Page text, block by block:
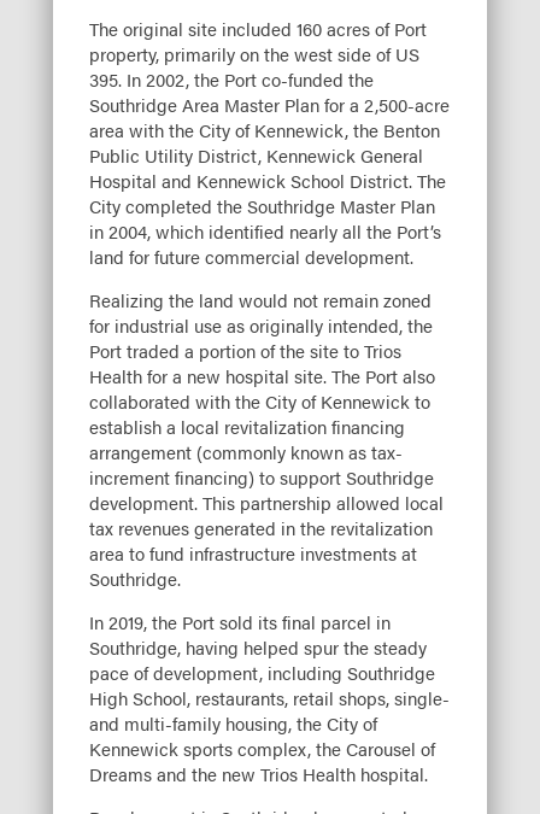
The original site included 160 acres of Port
property, primarily on the west side of US
395. In 2002, the Port co-funded the
Southridge Area Master Plan for a 2,500-acre
area with the City of Kennewick, the Benton
Public Utility District, Kennewick General
Hospital and Kennewick School District. The
City completed the Southridge Master Plan
in 2004, which identified nearly all the Port’s
land for future commercial development.
Realizing the land would not remain zoned
for industrial use as originally intended, the
Port traded a portion of the site to Trios
Health for a new hospital site. The Port also
collaborated with the City of Kennewick to
establish a local revitalization financing
arrangement (commonly known as tax-
increment financing) to support Southridge
development. This partnership allowed local
tax revenues generated in the revitalization
area to fund infrastructure investments at
Southridge.
In 2019, the Port sold its final parcel in
Southridge, having helped spur the steady
pace of development, including Southridge
High School, restaurants, retail shops, single-
and multi-family housing, the City of
Kennewick sports complex, the Carousel of
Dreams and the new Trios Health hospital.